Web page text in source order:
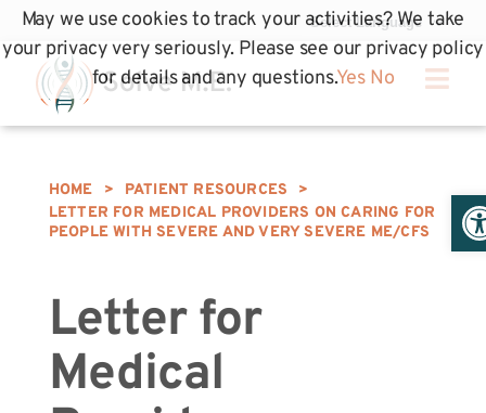
HOME > PATIENT RESOURCES
>
LETTER FOR MEDICAL PROVIDERS ON CARING FOR
PEOPLE WITH SEVERE AND VERY SEVERE ME/CFS
Letter for
Medical
May we use cookies to track your activities? We take
your privacy very seriously. Please see our privacy policy
for details and any questions.Yes No